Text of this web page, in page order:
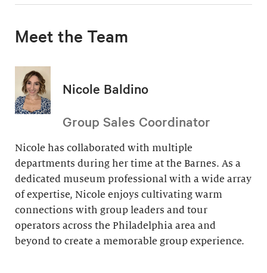
Meet the Team
Nicole Baldino
Group Sales Coordinator
Nicole has collaborated with multiple
departments during her time at the Barnes. As a
dedicated museum professional with a wide array
of expertise, Nicole enjoys cultivating warm
connections with group leaders and tour
operators across the Philadelphia area and
beyond to create a memorable group experience.